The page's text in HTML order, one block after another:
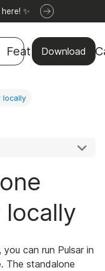
✨
Features Use
Download
locally
locally
can run Pulsar in
The standalone